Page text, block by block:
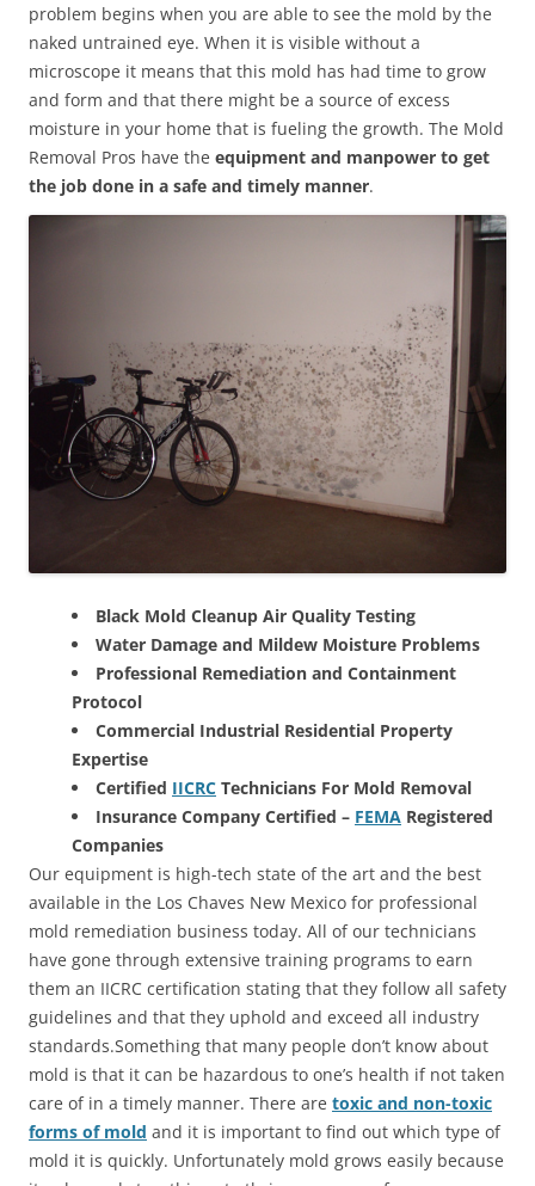
problem begins when you are able to see the mold by the
naked untrained eye. When it is visible without a
microscope it means that this mold has had time to grow
and form and that there might be a source of excess
moisture in your home that is fueling the growth. The Mold
Removal Pros have the equipment and manpower to get
the job done in a safe and timely manner.
Black Mold Cleanup Air Quality Testing
Water Damage and Mildew Moisture Problems
Professional Remediation and Containment
Protocol
Commercial Industrial Residential Property
Expertise
Certified IICRC Technicians For Mold Removal
Insurance Company Certified – FEMA Registered
Companies
Our equipment is high-tech state of the art and the best
available in the Los Chaves New Mexico for professional
mold remediation business today. All of our technicians
have gone through extensive training programs to earn
them an IICRC certification stating that they follow all safety
guidelines and that they uphold and exceed all industry
standards.Something that many people don’t know about
mold is that it can be hazardous to one’s health if not taken
care of in a timely manner. There are toxic and non-toxic
forms of mold and it is important to find out which type of
mold it is quickly. Unfortunately mold grows easily because